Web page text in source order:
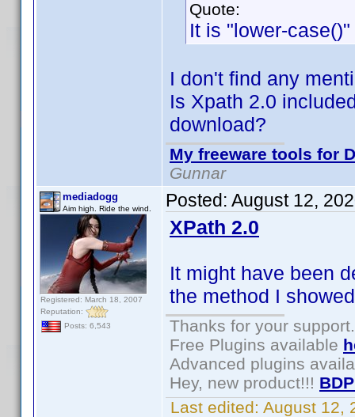
Quote:
It is "lower-
I don't find any
Is Xpath 2.0
download?
My freeware tools for
Gunnar
mediadogg
Aim high. Ride the wind.
Registered: March 18, 2007
Reputation:
Posts: 6,543
Posted: August 12,
XPath 2.0
It might have been
the method I
Thanks for your support.
Free Plugins available
Advanced plugins
Hey, new product!!!
Last edited: August 12,